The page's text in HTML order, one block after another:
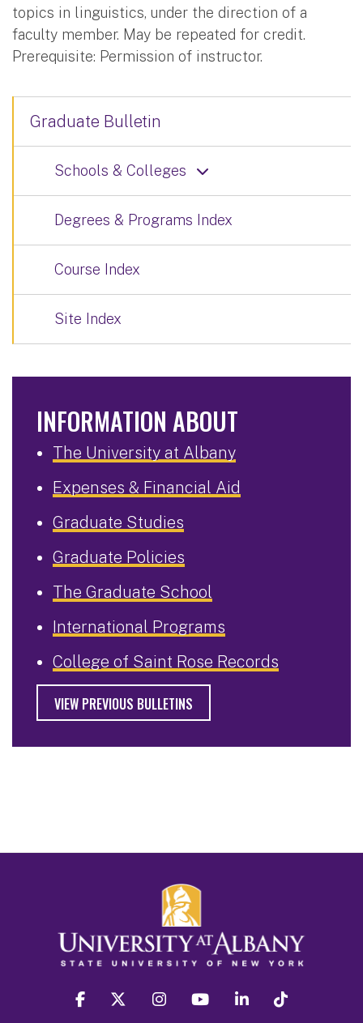
topics in linguistics, under the direction of a
faculty member. May be repeated for credit.
Prerequisite: Permission of instructor.
Graduate Bulletin
Schools & Colleges
Degrees & Programs Index
Course Index
Site Index
INFORMATION ABOUT
The University at Albany
Expenses & Financial Aid
Graduate Studies
Graduate Policies
The Graduate School
International Programs
College of Saint Rose Records
VIEW PREVIOUS BULLETINS
facebook twitter instagram youtube linkedin